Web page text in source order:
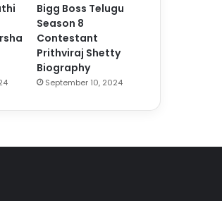
Bigg Boss Telugu
Season 8
Contestant
Prithviraj Shetty
Biography
September 10, 2024